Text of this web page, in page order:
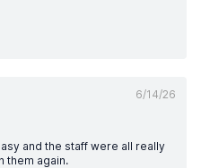
6/14/26
and the staff were all really
them again.